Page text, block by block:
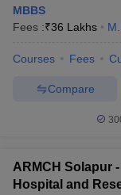
MBBS
Fees :₹36 Lakhs
Courses Fees
Compare
ARMCH Solapur
Hospital and